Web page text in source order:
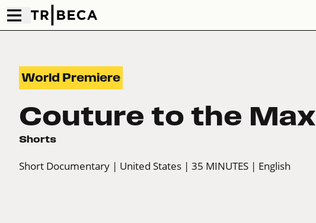
World Premiere
Couture to the Max
Shorts
Short Documentary | United States | 35 MINUTES | English